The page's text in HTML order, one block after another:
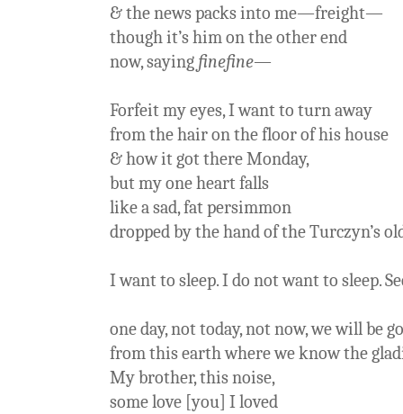
& the news packs into me—freight—
though it’s him on the other end
now, saying finefine—
Forfeit my eyes, I want to turn away
from the hair on the floor of his house
& how it got there Monday,
but my one heart falls
like a sad, fat persimmon
dropped by the hand of the Turczyn’s
I want to sleep. I do not want to sleep.
one day, not today, not now, we will be
from this earth where we know the
My brother, this noise,
some love [you] I loved